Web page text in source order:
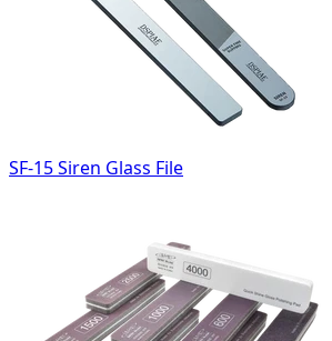
SF-15 Siren Glass File